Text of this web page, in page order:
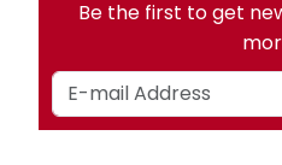
Be the first to get